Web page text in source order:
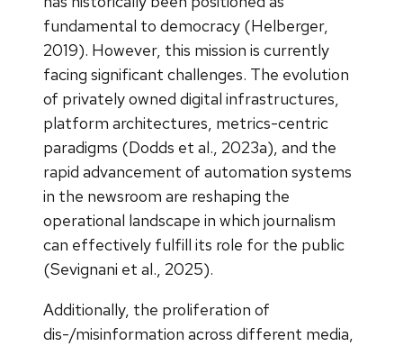
fundamental to democracy (Helberger,
2019). However, this mission is currently
facing significant challenges. The evolution
of privately owned digital infrastructures,
platform architectures, metrics-centric
paradigms (Dodds et al., 2023a), and the
rapid advancement of automation systems
in the newsroom are reshaping the
operational landscape in which journalism
can effectively fulfill its role for the public
(Sevignani et al., 2025).
Additionally, the proliferation of
dis-/misinformation across different media,